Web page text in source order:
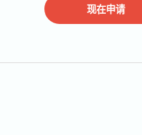
现在申请